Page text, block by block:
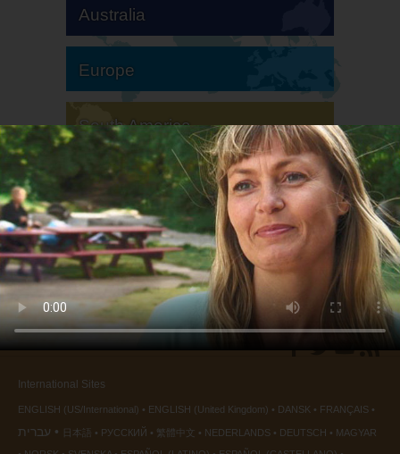
Australia
Europe
South America
North America
International Sites
ENGLISH (US/International) ENGLISH (United Kingdom) DANSK FRANÇAIS
עברית 日本語 РУССКИЙ 繁體中文 NEDERLANDS DEUTSCH
MAGYAR